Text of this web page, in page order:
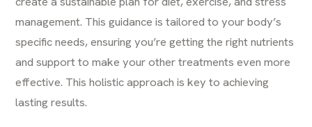
management. This guidance is tailored to your body’s
specific needs, ensuring you’re getting the right nutrients
and support to make your other treatments even more
effective. This holistic approach is key to achieving
lasting results.